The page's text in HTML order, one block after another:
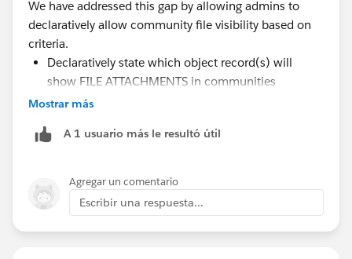
}
Apex Handler Class:
global with sharing class
static String showDebugs =
global static void
// All trigger requests enter here.
        // method for processing.
We have addressed this gap by allowing admins to
declaratively allow community file visibility based on
criteria.
Declaratively state which object record(s) will
show FILE ATTACHMENTS in communities
Retroactively update the file attachment visibility of
Retroactively reverse the changes and remove the
https://appexchange.salesforce.com/appxListingDetai
l?listingId=a0N3u00000ONVwkEAH
Mostrar más
A 1 usuario más le resultó útil
Agregar un comentario
Escribir una respuesta...